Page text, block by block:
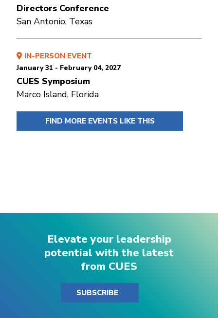
Directors Conference
San Antonio, Texas
IN-PERSON EVENT
January 31 - February 04, 2027
CUES Symposium
Marco Island, Florida
FIND MORE EVENTS LIKE THIS
Elevate your leadership
potential with the latest
from CUES
SUBSCRIBE